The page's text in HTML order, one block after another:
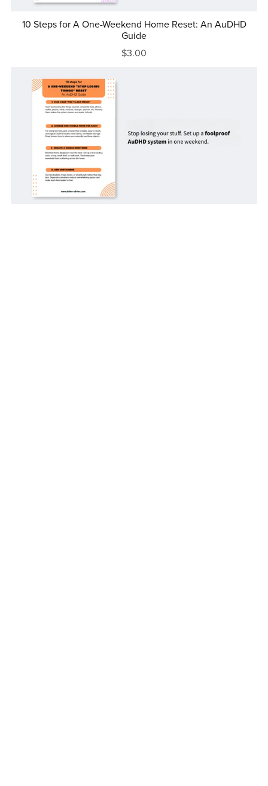
10 Steps for A One-Weekend Home Reset: An AuDHD
Guide
$3.00